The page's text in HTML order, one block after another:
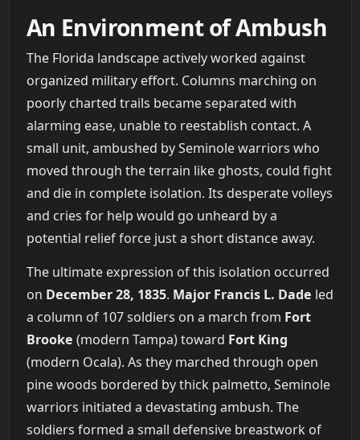
An Environment of Ambush
The Florida landscape actively worked against
organized military effort. Columns marching on
poorly charted trails became separated with
alarming ease, unable to reestablish contact. A
small unit, ambushed by Seminole warriors who
moved through the terrain like ghosts, could fight
and die in complete isolation. Its desperate volleys
and cries for help would go unheard by a
potential relief force just a short distance away.
The ultimate expression of this isolation occurred
on December 28, 1835. Major Francis L. Dade led
a column of 107 soldiers on a march from Fort
Brooke (modern Tampa) toward Fort King
(modern Ocala). As they marched through open
pine woods bordered by thick palmetto, Seminole
warriors initiated a devastating ambush. The
soldiers formed a small defensive breastwork of